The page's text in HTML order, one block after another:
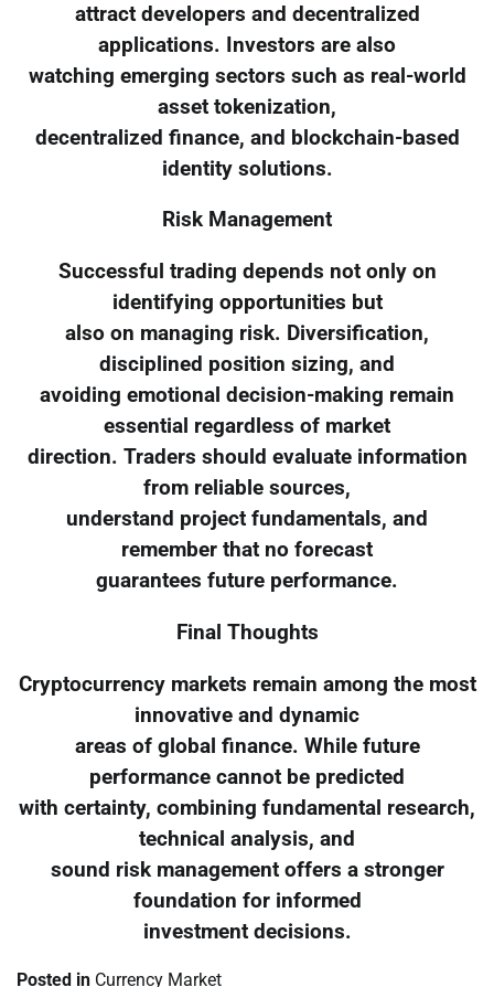
attract developers and decentralized
applications. Investors are also
watching emerging sectors such as real-world
asset tokenization,
decentralized finance, and blockchain-based
identity solutions.
Risk Management
Successful trading depends not only on
identifying opportunities but
also on managing risk. Diversification,
disciplined position sizing, and
avoiding emotional decision-making remain
essential regardless of market
direction. Traders should evaluate information
from reliable sources,
understand project fundamentals, and
remember that no forecast
guarantees future performance.
Final Thoughts
Cryptocurrency markets remain among the most
innovative and dynamic
areas of global finance. While future
performance cannot be predicted
with certainty, combining fundamental research,
technical analysis, and
sound risk management offers a stronger
foundation for informed
investment decisions.
Posted in Currency Market